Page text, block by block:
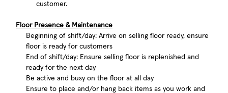
customer.
Floor Presence & Maintenance
Beginning of shift/day: Arrive on selling floor ready, ensure
floor is ready for customers
End of shift/day: Ensure selling floor is replenished and
ready for the next day
Be active and busy on the floor at all day
Ensure to place and/or hang back items as you work and